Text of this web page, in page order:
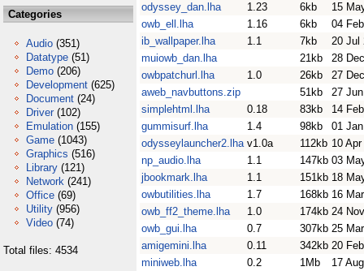
Categories
Audio (351)
Datatype (51)
Demo (206)
Development (625)
Document (24)
Driver (102)
Emulation (155)
Game (1043)
Graphics (516)
Library (121)
Network (241)
Office (69)
Utility (956)
Video (74)
Total files: 4534
odyssey_dan.lha
1.23 6kb
15
owb_ell.lha
1.16 6kb
04
ib_wallpaper.lha
1.1 7kb
20 Jul
muiowb_dan.lha
21kb
28
owbpatchurl.lha
1.0 26kb
27
aweb_navbuttons.zip
51kb
27
simplehtml.lha
0.18 83kb
14
gummisurf.lha
1.4 98kb
01
odysseylauncher2.lha v1.0a 112kb 10
np_audio.lha
1.1 147kb 03
jbookmark.lha
1.1 151kb 18
owbutilities.lha
1.7 168kb 16
owb_ff2_theme.lha
1.0 174kb 24
owb_gui.lha
0.7 307kb 25
amigemini.lha
0.11 342kb 20
miniweb.lha
0.2 1Mb
17